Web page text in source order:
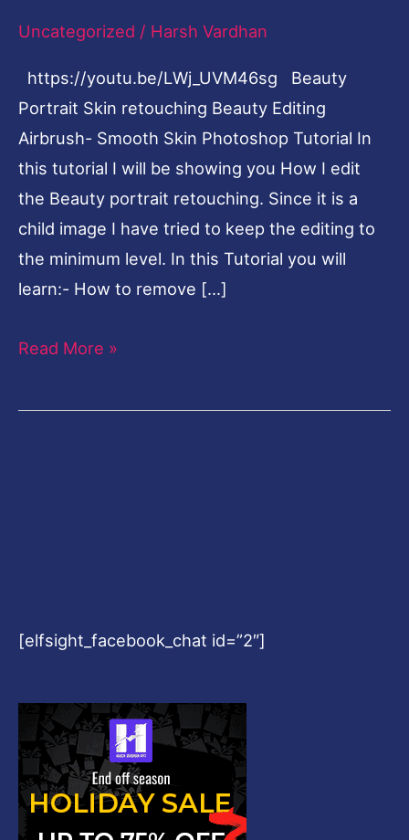
Uncategorized / Harsh Vardhan
https://youtu.be/LWj_UVM46sg Beauty
Portrait Skin retouching Beauty Editing
Airbrush- Smooth Skin Photoshop Tutorial In
this tutorial I will be showing you How I edit
the Beauty portrait retouching. Since it is a
child image I have tried to keep the editing to
the minimum level. In this Tutorial you will
learn:- How to remove […]
Tutorial
Read More »
[elfsight_facebook_chat id=”2″]